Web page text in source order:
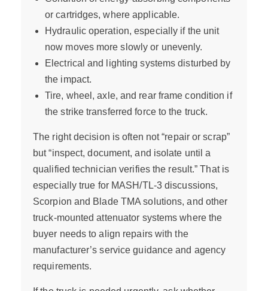
or cartridges, where applicable.
Hydraulic operation, especially if the unit
now moves more slowly or unevenly.
Electrical and lighting systems disturbed by
the impact.
Tire, wheel, axle, and rear frame condition if
the strike transferred force to the truck.
The right decision is often not “repair or scrap”
but “inspect, document, and isolate until a
qualified technician verifies the result.” That is
especially true for MASH/TL-3 discussions,
Scorpion and Blade TMA solutions, and other
truck-mounted attenuator systems where the
buyer needs to align repairs with the
manufacturer’s service guidance and agency
requirements.